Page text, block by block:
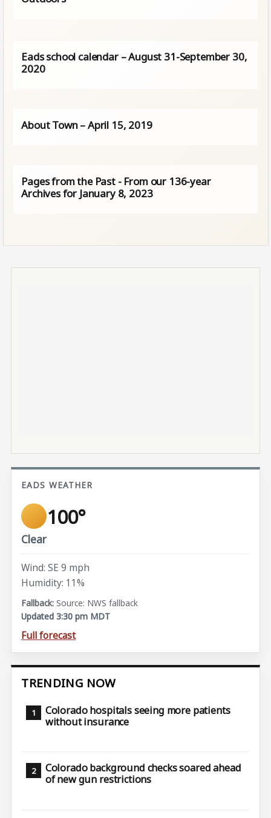
Eads school calendar – August 31-September 30,
2020
About Town – April 15, 2019
Pages from the Past - From our 136-year
Archives for January 8, 2023
EADS WEATHER
100°
Clear
Wind: SE 9 mph
Humidity: 11%
Source: NWS fallback
Updated 3:30 pm MDT
Full forecast
TRENDING NOW
Colorado hospitals seeing more patients
without insurance
Colorado background checks soared ahead
of new gun restrictions